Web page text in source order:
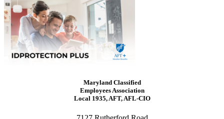
Maryland Classified
Employees Association
Local 1935, AFT, AFL-CIO